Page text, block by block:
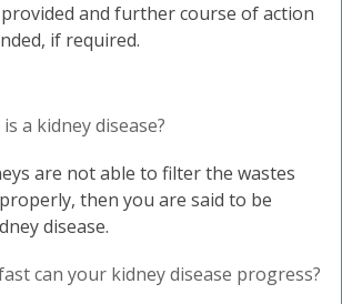
and further course of action
if required.
a kidney disease?
are not able to filter the wastes
then you are said to be
disease.
can your kidney disease progress?